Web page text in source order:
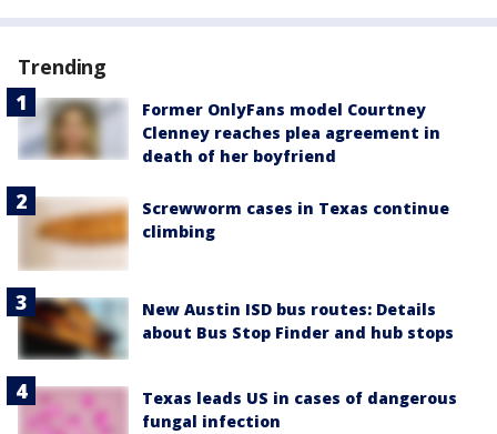
Trending
Former OnlyFans model Courtney
Clenney reaches plea agreement in
death of her boyfriend
Screwworm cases in Texas continue
climbing
New Austin ISD bus routes: Details
about Bus Stop Finder and hub stops
Texas leads US in cases of dangerous
fungal infection